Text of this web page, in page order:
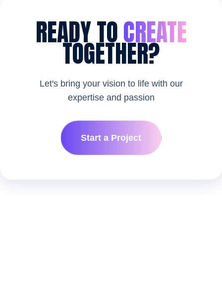
READY TOCREATE
TOGETHER?
Let's bring your vision to life with our
expertise and passion
Start a Project